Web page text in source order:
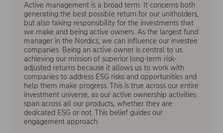
Active management is a broad term. It concerns both
generating the best possible return for our unitholders,
but also taking responsibility for the investments that
we make and being active owners. As the largest fund
manager in the Nordics, we can influence our investee
companies. Being an active owner is central to us
achieving our mission of superior long-term risk-
adjusted returns because it allows us to work with
companies to address ESG risks and opportunities and
help them make progress. This is true across our entire
investment universe, as our active ownership activities
span across all our products, whether they are
dedicated ESG or not. This belief guides our
engagement approach.